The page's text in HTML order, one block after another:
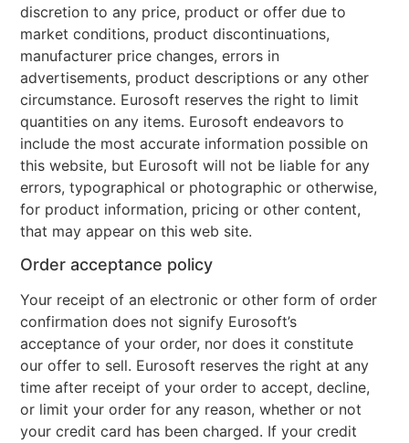
discretion to any price, product or offer due to
market conditions, product discontinuations,
manufacturer price changes, errors in
advertisements, product descriptions or any other
circumstance. Eurosoft reserves the right to limit
quantities on any items. Eurosoft endeavors to
include the most accurate information possible on
this website, but Eurosoft will not be liable for any
errors, typographical or photographic or otherwise,
for product information, pricing or other content,
that may appear on this web site.
Order acceptance policy
Your receipt of an electronic or other form of order
confirmation does not signify Eurosoft’s
acceptance of your order, nor does it constitute
our offer to sell. Eurosoft reserves the right at any
time after receipt of your order to accept, decline,
or limit your order for any reason, whether or not
your credit card has been charged. If your credit